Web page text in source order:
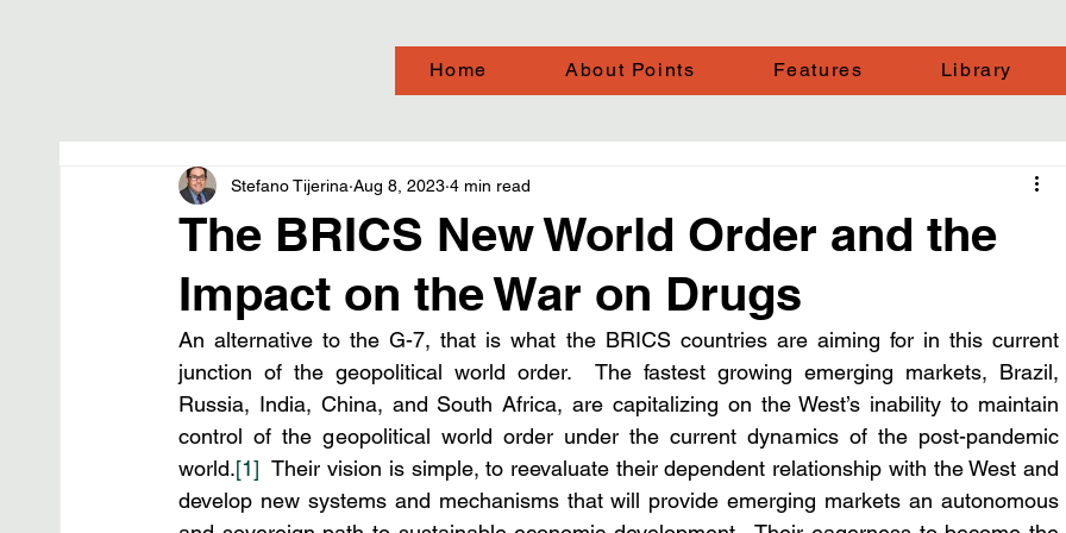
Home About Points Features Library
The BRICS New World Order and the
Impact on the War on Drugs
Stefano Tijerina Aug 8, 2023 4 min read
An alternative to the G-7, that is what the BRICS countries are aiming for in this current
junction of the geopolitical world order.  The fastest growing emerging markets, Brazil,
Russia, India, China, and South Africa, are capitalizing on the West’s inability to maintain
control of the geopolitical world order under the current dynamics of the post-pandemic
world.[1]
  Their vision is simple, to reevaluate their dependent relationship with the West and
develop new systems and mechanisms that will provide emerging markets an autonomous